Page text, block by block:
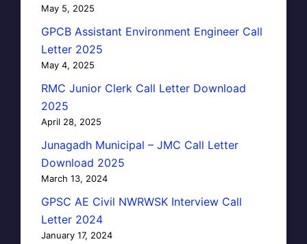
May 5, 2025
GPCB Assistant Environment Engineer Call
Letter 2025
May 4, 2025
RMC Junior Clerk Call Letter Download
2025
April 28, 2025
Junagadh Municipal – JMC Call Letter
Download 2025
March 13, 2024
GPSC AE Civil NWRWSK Interview Call
Letter 2024
January 17, 2024